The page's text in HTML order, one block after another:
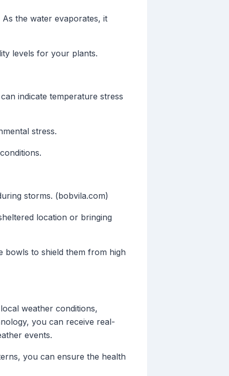
the water evaporates, it
levels for your plants.
indicate temperature stress
stress.
storms. (bobvila.com)
location or bringing
to shield them from high
weather conditions,
you can receive real-
events.
you can ensure the health